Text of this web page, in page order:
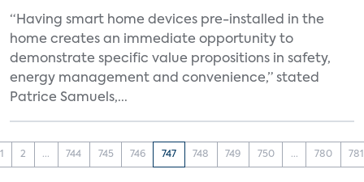
“Having smart home devices pre-installed in the
home creates an immediate opportunity to
demonstrate specific value propositions in safety,
energy management and convenience,” stated
Patrice Samuels,...
1 2 ... 744 745 746 747 748 749 750 ... 780 781